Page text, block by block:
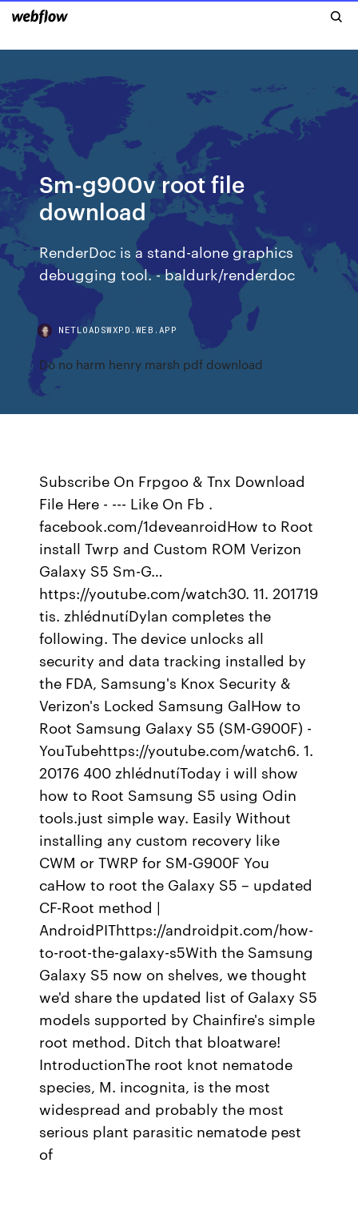
Sm-g900v root file
download
RenderDoc is a stand-alone graphics
debugging tool. - baldurk/renderdoc
NETLOADSWXPD.WEB.APP
Do no harm henry marsh pdf download
Subscribe On Frpgoo & Tnx Download
File Here - --- Like On Fb .
facebook.com/1deveanroidHow to Root
install Twrp and Custom ROM Verizon
Galaxy S5 Sm-G…
https://youtube.com/watch30. 11. 201719
tis. zhlédnutíDylan completes the
following. The device unlocks all
security and data tracking installed by
the FDA, Samsung's Knox Security &
Verizon's Locked Samsung GalHow to
Root Samsung Galaxy S5 (SM-G900F) -
YouTubehttps://youtube.com/watch6. 1.
20176 400 zhlédnutíToday i will show
how to Root Samsung S5 using Odin
tools.just simple way. Easily Without
installing any custom recovery like
CWM or TWRP for SM-G900F You
caHow to root the Galaxy S5 – updated
CF-Root method |
AndroidPIThttps://androidpit.com/how-
to-root-the-galaxy-s5With the Samsung
Galaxy S5 now on shelves, we thought
we'd share the updated list of Galaxy S5
models supported by Chainfire's simple
root method. Ditch that bloatware!
IntroductionThe root knot nematode
species, M. incognita, is the most
widespread and probably the most
serious plant parasitic nematode pest
of